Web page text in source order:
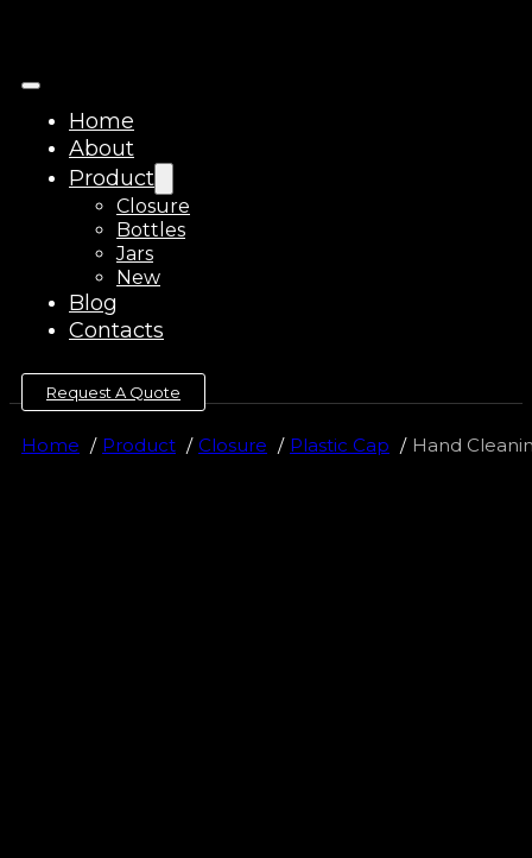
Home
About
Product
Closure
Bottles
Jars
New
Blog
Contacts
Request A Quote
Home Product Closure Plastic Cap Hand